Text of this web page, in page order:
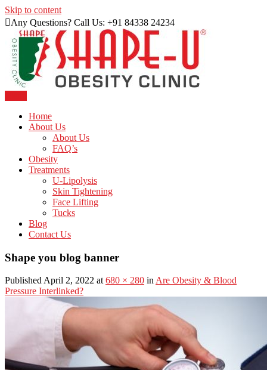
Skip to content
Any Questions? Call Us: +91 84338 24234
Shape U Clinic
Home
About Us
About Us
FAQ’s
Obesity
Treatments
U-Lipolysis
Skin Tightening
Face Lifting
Tucks
Blog
Contact Us
Shape you blog banner
Published April 2, 2022 at680 × 280 inAre Obesity & Blood
Pressure Interlinked?